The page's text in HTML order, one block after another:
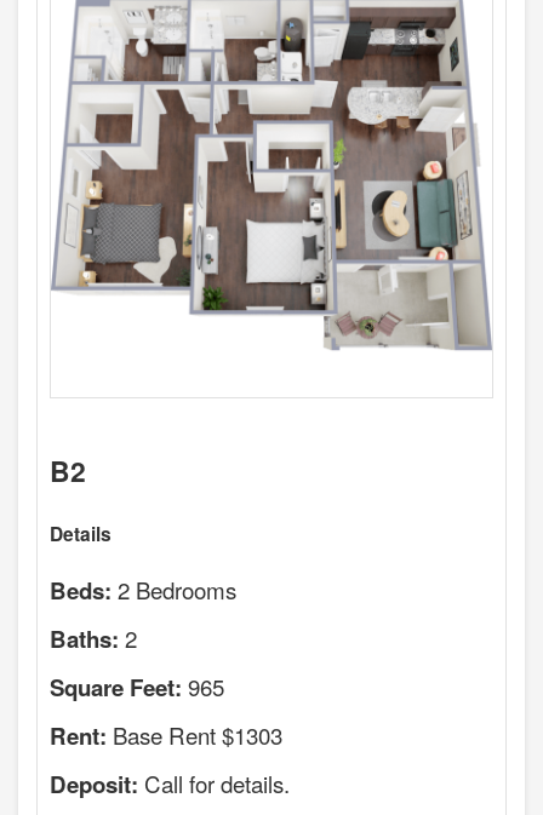
B2
Details
Beds: 2 Bedrooms
Baths: 2
Square Feet: 965
Rent: Base Rent $1303
Deposit: Call for details.